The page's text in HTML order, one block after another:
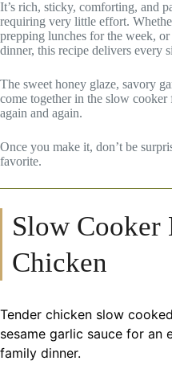
It’s rich, sticky, comforting, and
requiring very little effort.
prepping lunches for the week,
dinner, this recipe delivers every
The sweet honey glaze, savory
come together in the slow
again and again.
Once you make it, don’t be
favorite.
Slow Cooker
Chicken
Tender chicken slow
sesame garlic sauce for an
family dinner.